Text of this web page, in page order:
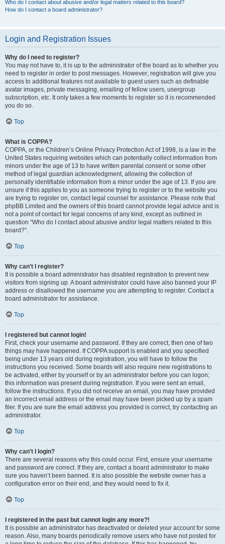
Who do I contact about abusive and/or legal matters related to this board?
How do I contact a board administrator?
Login and Registration Issues
Why do I need to register?
You may not have to, it is up to the administrator of the board as to whether you
need to register in order to post messages. However; registration will give you
access to additional features not available to guest users such as definable
avatar images, private messaging, emailing of fellow users, usergroup
subscription, etc. It only takes a few moments to register so it is recommended
you do so.
Top
What is COPPA?
COPPA, or the Children’s Online Privacy Protection Act of 1998, is a law in the
United States requiring websites which can potentially collect information from
minors under the age of 13 to have written parental consent or some other
method of legal guardian acknowledgment, allowing the collection of
personally identifiable information from a minor under the age of 13. If you are
unsure if this applies to you as someone trying to register or to the website you
are trying to register on, contact legal counsel for assistance. Please note that
phpBB Limited and the owners of this board cannot provide legal advice and is
not a point of contact for legal concerns of any kind, except as outlined in
question “Who do I contact about abusive and/or legal matters related to this
board?”.
Top
Why can’t I register?
It is possible a board administrator has disabled registration to prevent new
visitors from signing up. A board administrator could have also banned your IP
address or disallowed the username you are attempting to register. Contact a
board administrator for assistance.
Top
I registered but cannot login!
First, check your username and password. If they are correct, then one of two
things may have happened. If COPPA support is enabled and you specified
being under 13 years old during registration, you will have to follow the
instructions you received. Some boards will also require new registrations to
be activated, either by yourself or by an administrator before you can logon;
this information was present during registration. If you were sent an email,
follow the instructions. If you did not receive an email, you may have provided
an incorrect email address or the email may have been picked up by a spam
filer. If you are sure the email address you provided is correct, try contacting an
administrator.
Top
Why can’t I login?
There are several reasons why this could occur. First, ensure your username
and password are correct. If they are, contact a board administrator to make
sure you haven’t been banned. It is also possible the website owner has a
configuration error on their end, and they would need to fix it.
Top
I registered in the past but cannot login any more?!
It is possible an administrator has deactivated or deleted your account for some
reason. Also, many boards periodically remove users who have not posted for